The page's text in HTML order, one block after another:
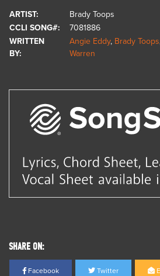
ARTIST:
Brady Toops
CCLI SONG#:
7081886
WRITTEN
BY:
Angie Eddy, Brady Toops
Warren
SHARE ON:
Facebook Twitter